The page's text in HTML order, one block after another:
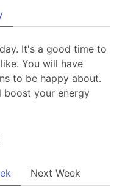
It's a good time to
You will have
to be happy about.
boost your energy
Next Week